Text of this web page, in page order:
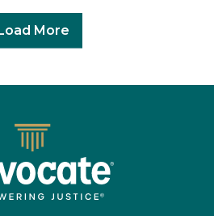
More